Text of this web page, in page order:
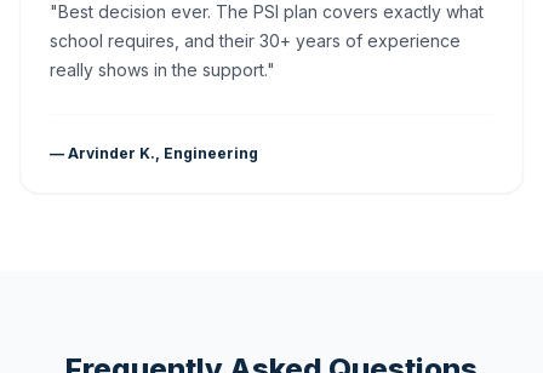
"Best decision ever. The PSI plan covers exactly what
school requires, and their 30+ years of experience
really shows in the support."
— Arvinder K., Engineering